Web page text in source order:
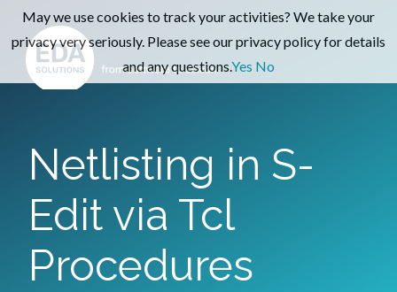
Netlisting in S-
Edit via Tcl
Procedures
May we use cookies to track your activities? We take your
privacy very seriously. Please see our privacy policy for details
and any questions.Yes No